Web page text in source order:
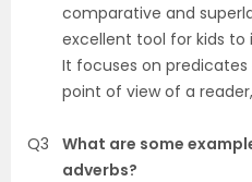
comparative and
excellent tool for kids to
It focuses on
point of view of a
Q3
What are some
adverbs?